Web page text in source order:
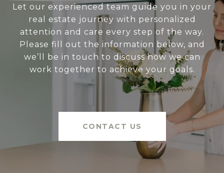
Let our experienced team guide you in your
real estate journey with personalized
attention and care every step of the way.
Please fill out the information below, and
we’ll be in touch to discuss how we can
work together to achieve your goals.
CONTACT US